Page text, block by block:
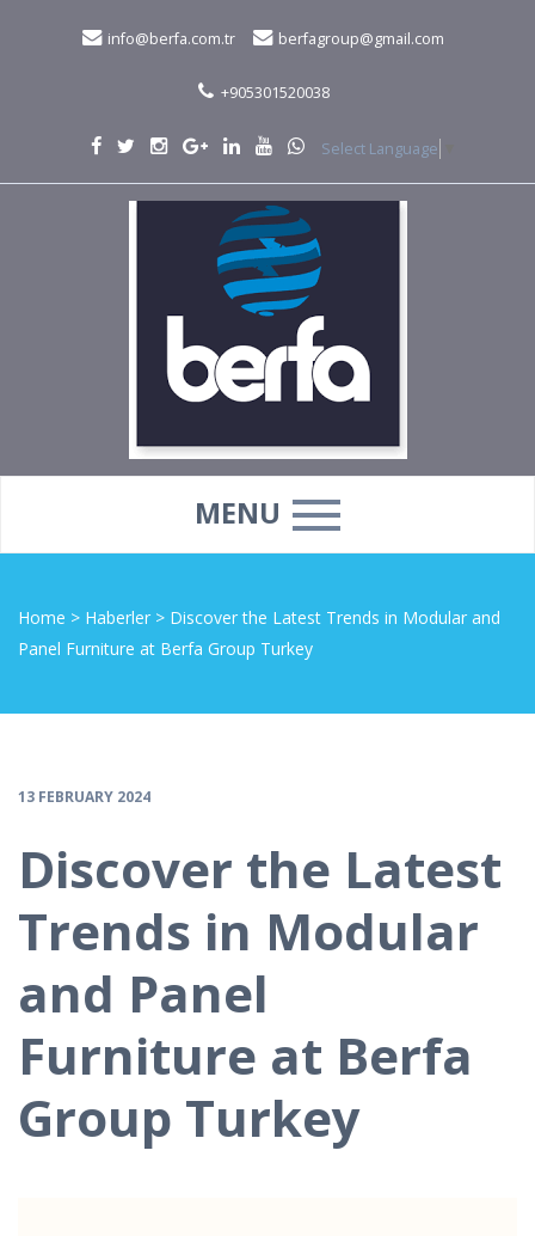
info@berfa.com.tr berfagroup@gmail.com
+905301520038
Select Language
MENU
Home > Haberler > Discover the Latest Trends in Modular and
Panel Furniture at Berfa Group Turkey
13 FEBRUARY 2024
Discover the Latest
Trends in Modular
and Panel
Furniture at Berfa
Group Turkey